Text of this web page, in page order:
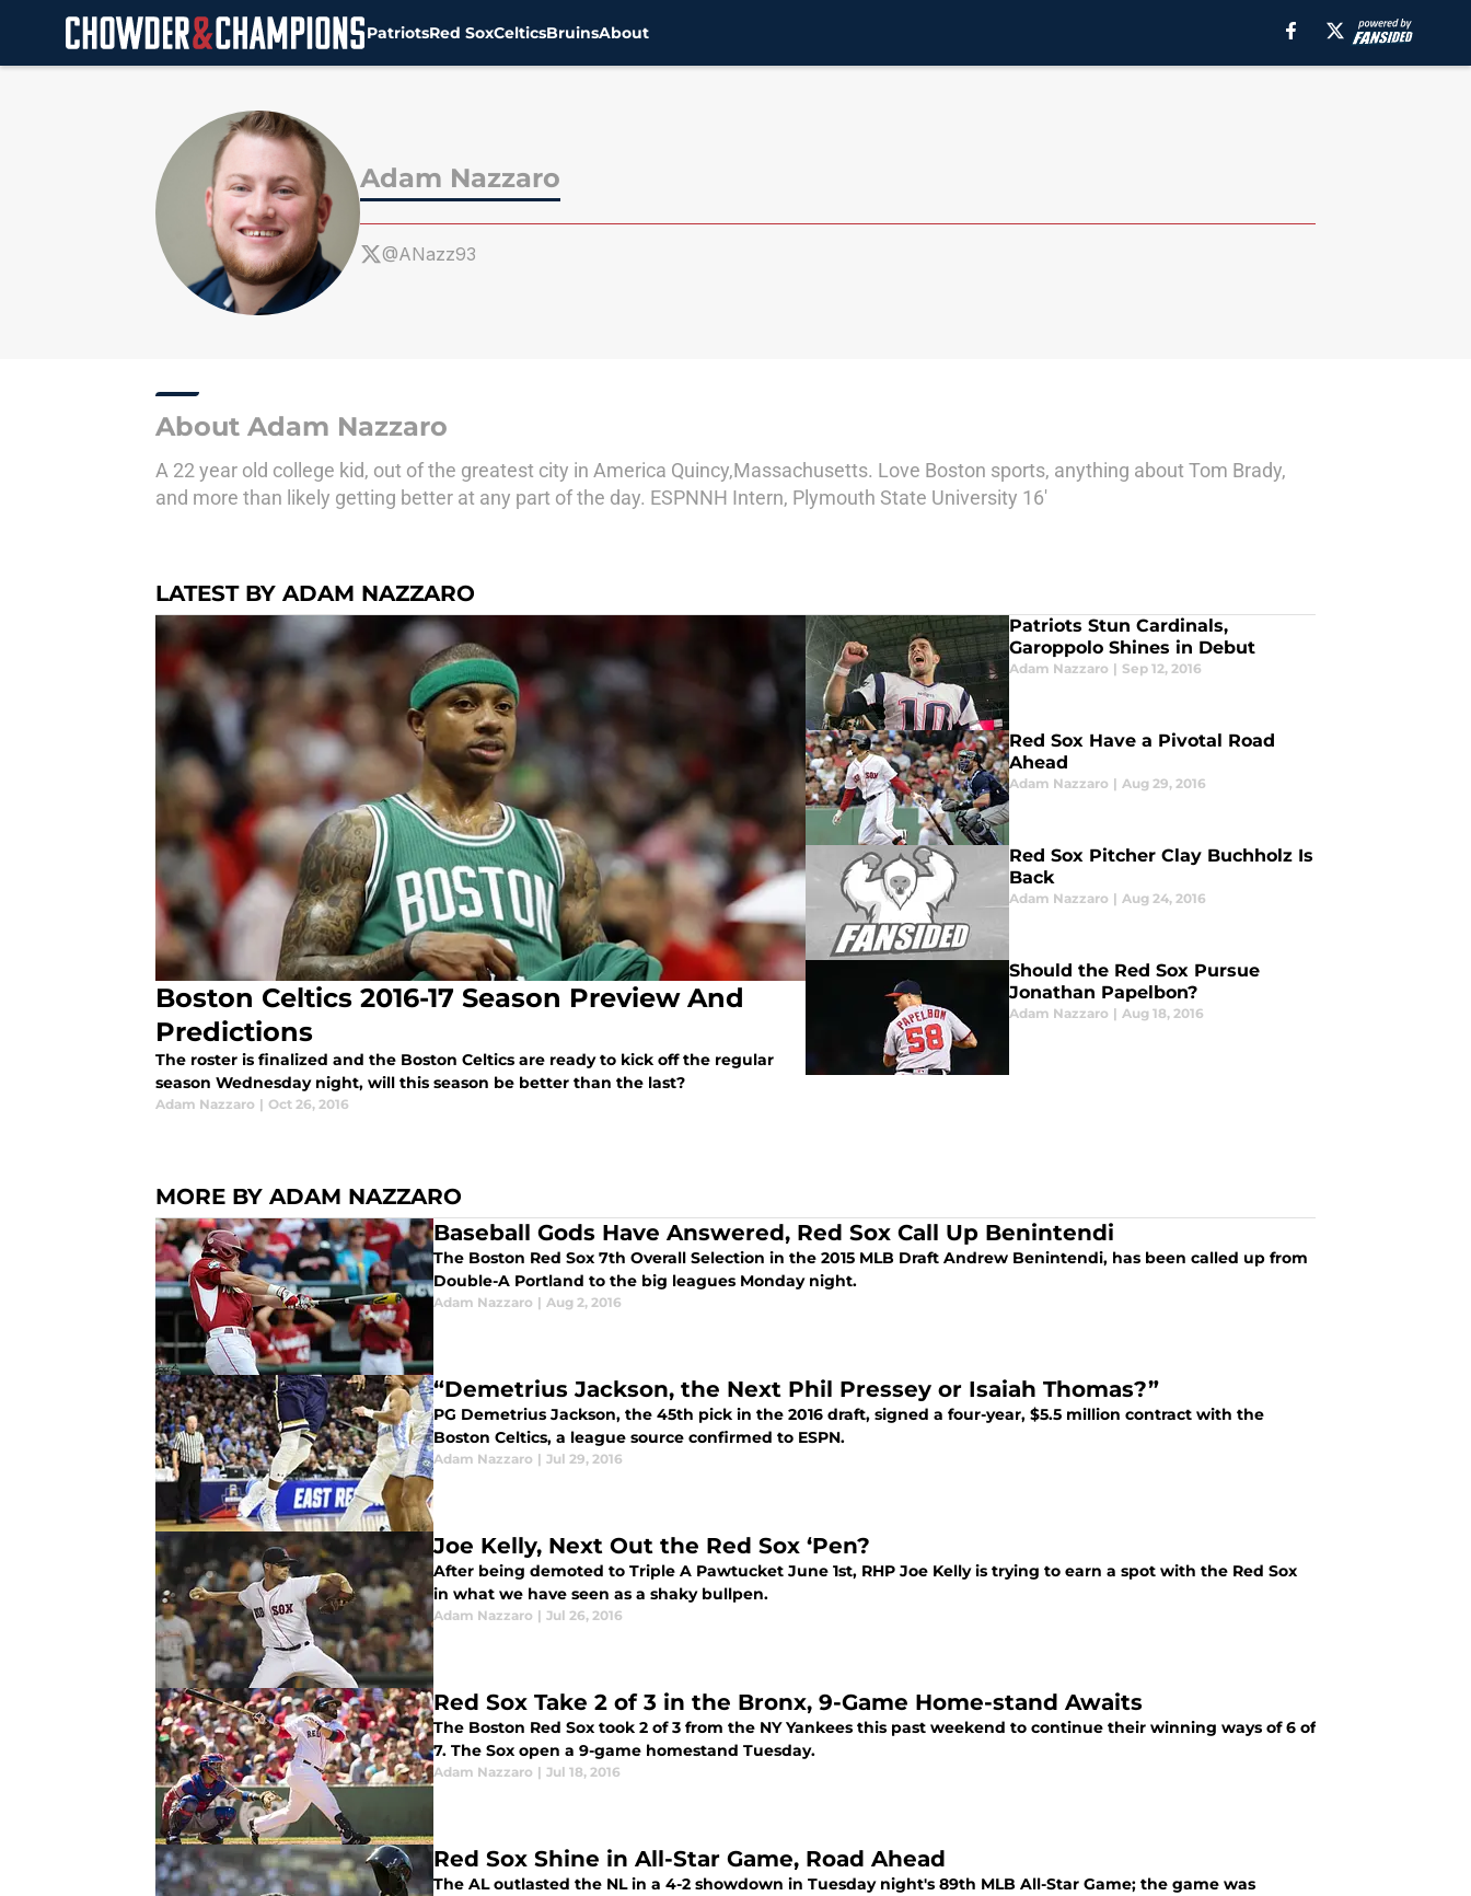
PatriotsRed SoxCelticsBruinsAbout
Adam Nazzaro
@ANazz93
About Adam Nazzaro
A 22 year old college kid, out of the greatest city in America Quincy,Massachusetts. Love Boston sports, anything about Tom Brady,
and more than likely getting better at any part of the day. ESPNNH Intern, Plymouth State University 16'
LATEST BY ADAM NAZZARO
Boston Celtics 2016-17 Season Preview And
Predictions
The roster is finalized and the Boston Celtics are ready to kick off the regular
season Wednesday night, will this season be better than the last?
Adam Nazzaro | Oct 26, 2016
Patriots Stun Cardinals,
Garoppolo Shines in Debut
Adam Nazzaro | Sep 12, 2016
Red Sox Have a Pivotal Road
Ahead
Adam Nazzaro | Aug 29, 2016
Red Sox Pitcher Clay Buchholz Is
Back
Adam Nazzaro | Aug 24, 2016
Should the Red Sox Pursue
Jonathan Papelbon?
Adam Nazzaro | Aug 18, 2016
MORE BY ADAM NAZZARO
Baseball Gods Have Answered, Red Sox Call Up Benintendi
The Boston Red Sox 7th Overall Selection in the 2015 MLB Draft Andrew Benintendi, has been called up from
Double-A Portland to the big leagues Monday night.
Adam Nazzaro | Aug 2, 2016
“Demetrius Jackson, the Next Phil Pressey or Isaiah Thomas?”
PG Demetrius Jackson, the 45th pick in the 2016 draft, signed a four-year, $5.5 million contract with the
Boston Celtics, a league source confirmed to ESPN.
Adam Nazzaro | Jul 29, 2016
Joe Kelly, Next Out the Red Sox ‘Pen?
After being demoted to Triple A Pawtucket June 1st, RHP Joe Kelly is trying to earn a spot with the Red Sox
in what we have seen as a shaky bullpen.
Adam Nazzaro | Jul 26, 2016
Red Sox Take 2 of 3 in the Bronx, 9-Game Home-stand Awaits
The Boston Red Sox took 2 of 3 from the NY Yankees this past weekend to continue their winning ways of 6 of
7. The Sox open a 9-game homestand Tuesday.
Adam Nazzaro | Jul 18, 2016
Red Sox Shine in All-Star Game, Road Ahead
The AL outlasted the NL in a 4-2 showdown in Tuesday night's 89th MLB All-Star Game; the game was